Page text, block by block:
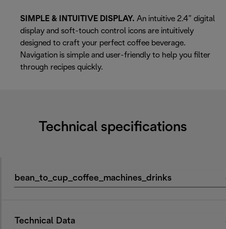
SIMPLE & INTUITIVE DISPLAY. An intuitive 2.4” digital
display and soft-touch control icons are intuitively
designed to craft your perfect coffee beverage.
Navigation is simple and user-friendly to help you filter
through recipes quickly.
Technical specifications
bean_to_cup_coffee_machines_drinks
Technical Data